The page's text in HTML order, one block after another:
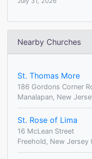
Nearby Churches
St. Thomas More
186 Gordons Corner
Manalapan, New
St. Rose of Lima
16 McLean Street
Freehold, New Jersey